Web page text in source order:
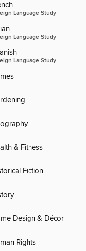
Language Study
Language Study
Language Study
& Fitness
Fiction
Design & Décor
Rights